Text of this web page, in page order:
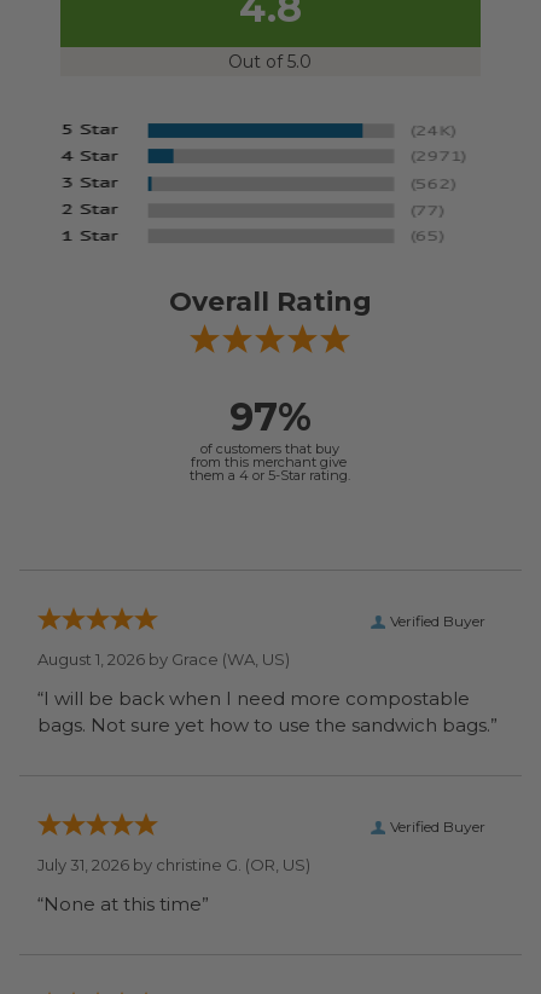
Out of 5.0
Overall Rating
97%
of customers that buy
from this merchant give
them a 4 or 5-Star rating.
Verified Buyer
August 1, 2026 by Grace (WA, US)
“I will be back when I need more compostable
bags. Not sure yet how to use the sandwich bags.”
Verified Buyer
July 31, 2026 by christine G. (OR, US)
“None at this time”